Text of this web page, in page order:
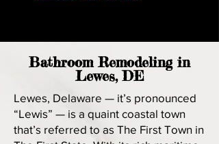
Bathroom Remodeling in
Lewes, DE
Lewes, Delaware — it’s pronounced
“Lewis” — is a quaint coastal town
that’s referred to as The First Town in